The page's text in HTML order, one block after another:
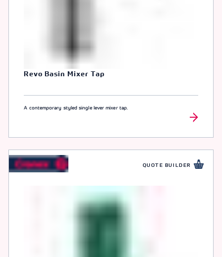
Revo Basin Mixer Tap
A contemporary styled single lever mixer tap.
QUOTE BUILDER